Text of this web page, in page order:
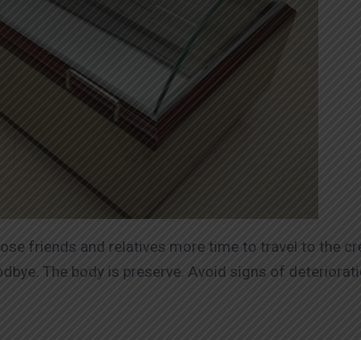
friends and relatives more time to travel to the
The body is preserve. Avoid signs of